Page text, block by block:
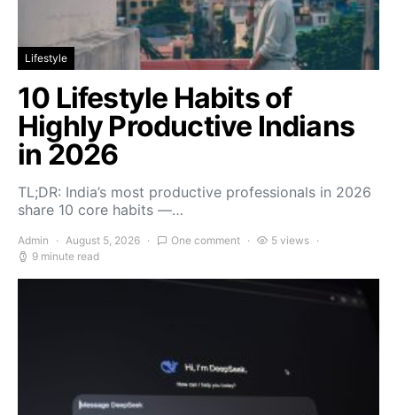
Lifestyle
10 Lifestyle Habits of
Highly Productive Indians
in 2026
TL;DR: India’s most productive professionals in 2026
share 10 core habits —…
Admin August 5, 2026 One comment
5 views
9 minute read